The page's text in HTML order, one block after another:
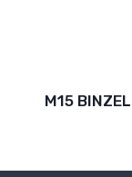
M15